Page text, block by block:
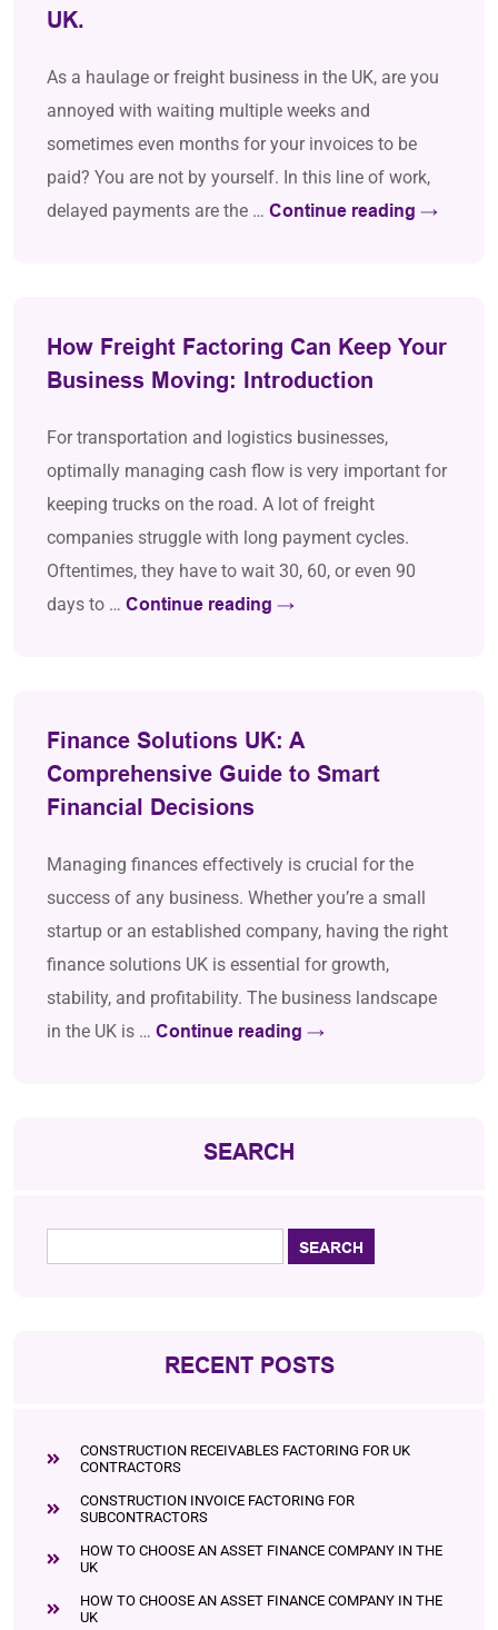
UK.
As a haulage or freight business in the UK, are you
annoyed with waiting multiple weeks and
sometimes even months for your invoices to be
paid? You are not by yourself. In this line of work,
delayed payments are the … Continue reading →
How Freight Factoring Can Keep Your
Business Moving: Introduction
For transportation and logistics businesses,
optimally managing cash flow is very important for
keeping trucks on the road. A lot of freight
companies struggle with long payment cycles.
Oftentimes, they have to wait 30, 60, or even 90
days to … Continue reading →
Finance Solutions UK: A
Comprehensive Guide to Smart
Financial Decisions
Managing finances effectively is crucial for the
success of any business. Whether you’re a small
startup or an established company, having the right
finance solutions UK is essential for growth,
stability, and profitability. The business landscape
in the UK is … Continue reading →
SEARCH
RECENT POSTS
CONSTRUCTION RECEIVABLES FACTORING FOR UK
CONTRACTORS
CONSTRUCTION INVOICE FACTORING FOR
SUBCONTRACTORS
HOW TO CHOOSE AN ASSET FINANCE COMPANY IN THE
UK
HOW TO CHOOSE AN ASSET FINANCE COMPANY IN THE
UK